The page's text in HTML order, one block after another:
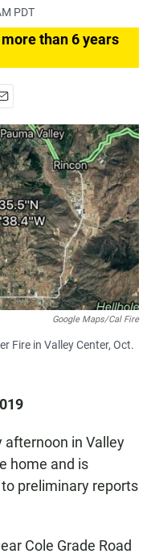
PDT
than 6 years
Google Maps/Cal Fire
Fire in Valley Center, Oct.
afternoon in Valley
home and is
preliminary reports
Cole Grade Road